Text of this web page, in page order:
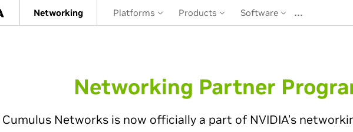
Networking Platforms Products Software …
Networking Partner
Cumulus Networks is now officially a part of NVIDIA’s